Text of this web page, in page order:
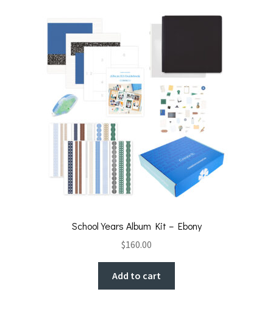
School Years Album Kit – Ebony
$160.00
Add to cart